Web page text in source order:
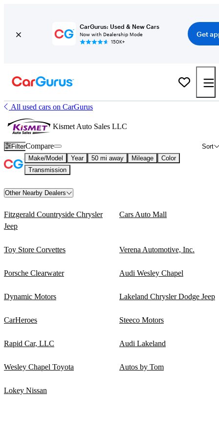
CarGurus: Used & New Cars
Now with Dealership Mode
150K+
Get
All used cars on CarGurus
Kismet Auto Sales LLC
Filter Sort
Compare
Make/Model Year 50 mi away Mileage
Color
Transmission
Other Nearby Dealers
Fitzgerald Countryside Chrysler
Jeep
Cars Auto Mall
Toy Store Corvettes Verena Automotive, Inc.
Porsche Clearwater Audi Wesley Chapel
Dynamic Motors Lakeland Chrysler Dodge Jeep
CarHeroes Steeco Motors
Rapid Car, LLC Audi Lakeland
Wesley Chapel Toyota Autos by Tom
Lokey Nissan